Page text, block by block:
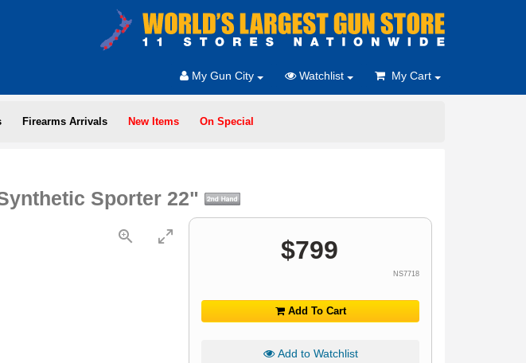
My Gun City Watchlist My Cart
Firearms Arrivals New Items On Special
Sporter 22"
$799
NS7718
Add To Cart
Add to Watchlist